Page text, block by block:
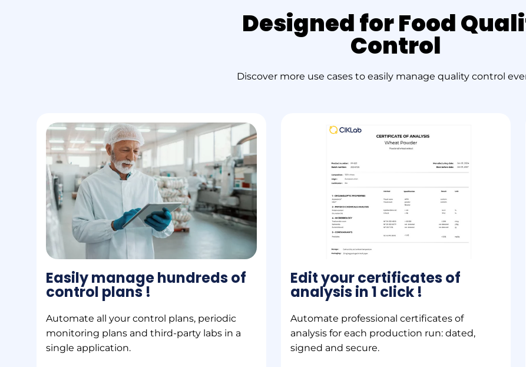
Designed for Food
Control
Discover more use cases to easily manage quality control
Easily manage hundreds of
control plans !
Automate all your control plans, periodic
monitoring plans and third-party labs in a
single application.
Edit your certificates of
analysis in 1 click !
Automate professional certificates of
analysis for each production run: dated,
signed and secure.